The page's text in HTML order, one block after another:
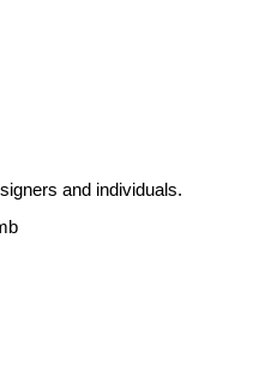
and individuals.